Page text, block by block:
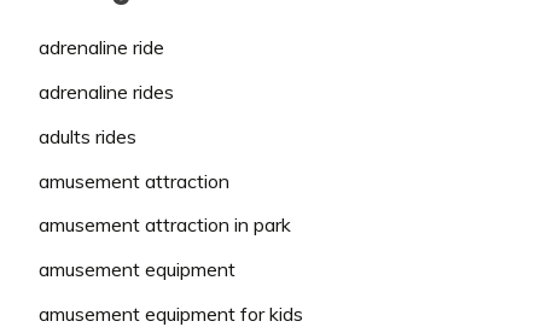
adrenaline ride
adrenaline rides
adults rides
amusement attraction
amusement attraction in park
amusement equipment
amusement equipment for kids